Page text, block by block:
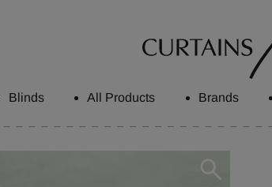
Blinds All Products Brands